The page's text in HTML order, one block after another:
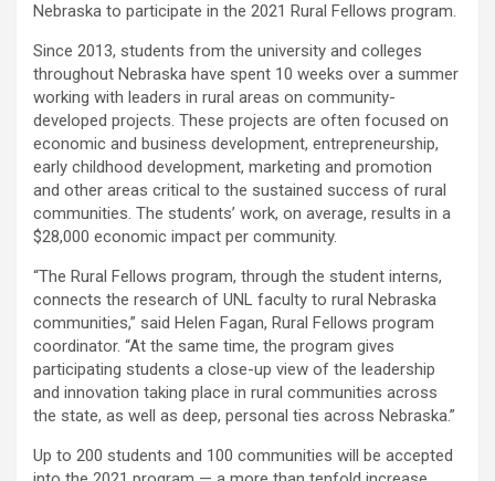
Nebraska to participate in the 2021 Rural Fellows program.
Since 2013, students from the university and colleges
throughout Nebraska have spent 10 weeks over a summer
working with leaders in rural areas on community-
developed projects. These projects are often focused on
economic and business development, entrepreneurship,
early childhood development, marketing and promotion
and other areas critical to the sustained success of rural
communities. The students’ work, on average, results in a
$28,000 economic impact per community.
“The Rural Fellows program, through the student interns,
connects the research of UNL faculty to rural Nebraska
communities,” said Helen Fagan, Rural Fellows program
coordinator. “At the same time, the program gives
participating students a close-up view of the leadership
and innovation taking place in rural communities across
the state, as well as deep, personal ties across Nebraska.”
Up to 200 students and 100 communities will be accepted